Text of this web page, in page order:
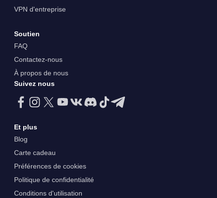
VPN d'entreprise
Soutien
FAQ
Contactez-nous
À propos de nous
Suivez nous
Et plus
Blog
Carte cadeau
Préférences de cookies
Politique de confidentialité
Conditions d'utilisation